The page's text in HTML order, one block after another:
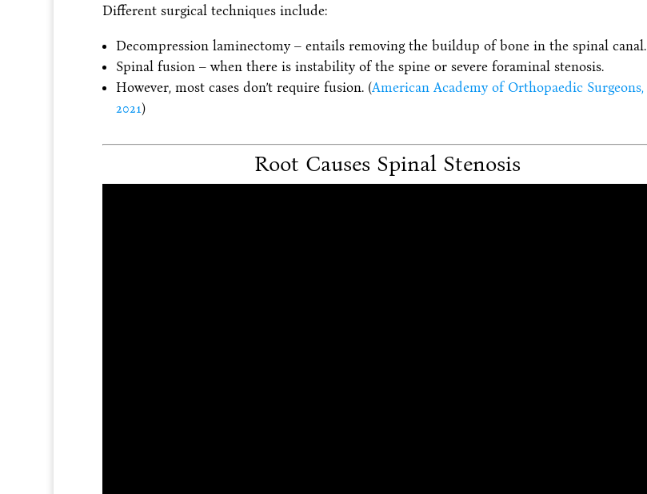
Different surgical techniques include:
Decompression laminectomy – entails removing the buildup of bone in the spinal canal.
Spinal fusion – when there is instability of the spine or severe foraminal stenosis.
However, most cases don’t require fusion. (American Academy of Orthopaedic Surgeons,
2021)
Root Causes Spinal Stenosis